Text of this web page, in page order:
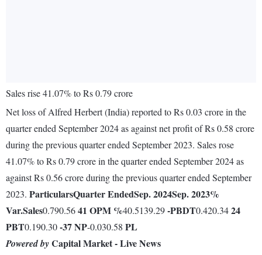
Sales rise 41.07% to Rs 0.79 crore
Net loss of Alfred Herbert (India) reported to Rs 0.03 crore in the
quarter ended September 2024 as against net profit of Rs 0.58 crore
during the previous quarter ended September 2023. Sales rose
41.07% to Rs 0.79 crore in the quarter ended September 2024 as
against Rs 0.56 crore during the previous quarter ended September
2023. ParticularsQuarter EndedSep. 2024Sep. 2023%
Var.Sales0.790.5641 OPM %40.5139.29-PBDT0.420.3424
PBT0.190.30-37NP-0.030.58 PL
Powered byCapital Market - Live News